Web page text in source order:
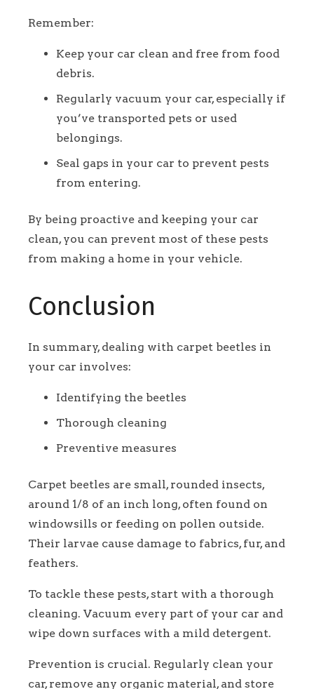
Remember:
Keep your car clean and free from food
debris.
Regularly vacuum your car, especially if
you’ve transported pets or used
belongings.
Seal gaps in your car to prevent pests
from entering.
By being proactive and keeping your car
clean, you can prevent most of these pests
from making a home in your vehicle.
Conclusion
In summary, dealing with carpet beetles in
your car involves:
Identifying the beetles
Thorough cleaning
Preventive measures
Carpet beetles are small, rounded insects,
around 1/8 of an inch long, often found on
windowsills or feeding on pollen outside.
Their larvae cause damage to fabrics, fur, and
feathers.
To tackle these pests, start with a thorough
cleaning. Vacuum every part of your car and
wipe down surfaces with a mild detergent.
Prevention is crucial. Regularly clean your
car, remove any organic material, and store